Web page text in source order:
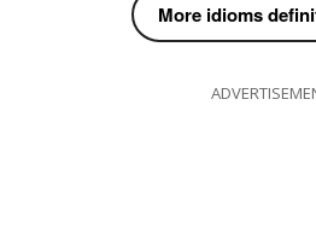
More idioms